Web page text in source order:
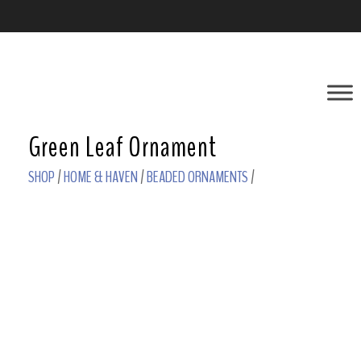
Green Leaf Ornament
SHOP/HOME & HAVEN/BEADED ORNAMENTS/